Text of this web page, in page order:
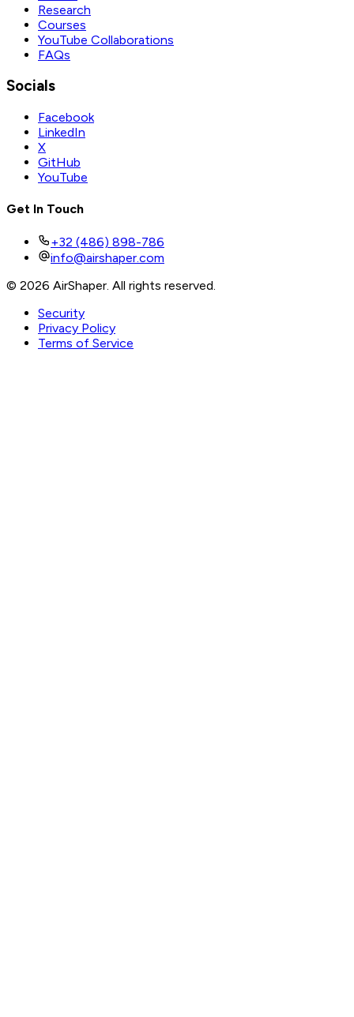
Research
Courses
YouTube Collaborations
FAQs
Socials
Facebook
LinkedIn
X
GitHub
YouTube
Get In Touch
+32 (486) 898-786
info@airshaper.com
© 2026 AirShaper. All rights reserved.
Security
Privacy Policy
Terms of Service